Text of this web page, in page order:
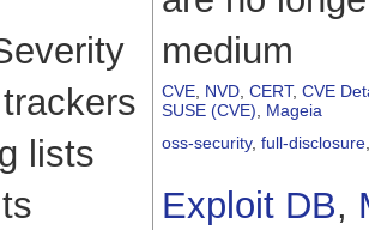
medium
CVE NVD CERT, CVE
SUSE (CVE)
Mageia
lists oss-security, full-disclosure
Exploit DB,